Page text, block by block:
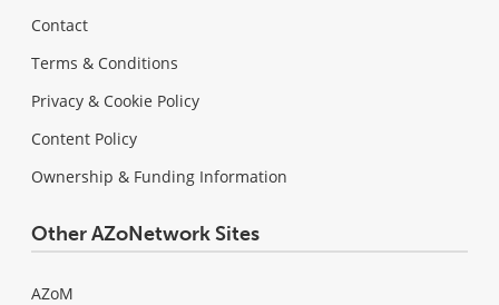
Contact
Terms & Conditions
Privacy & Cookie Policy
Content Policy
Ownership & Funding Information
Other AZoNetwork Sites
AZoM